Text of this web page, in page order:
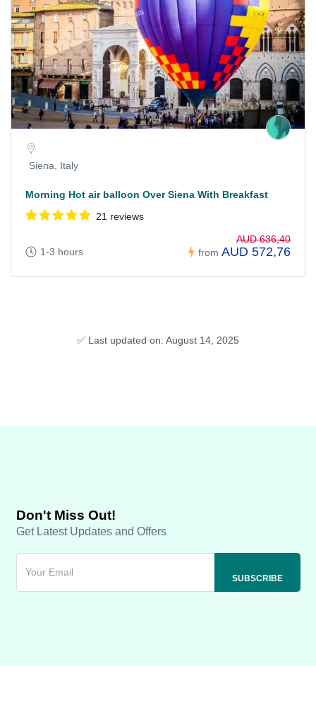
Siena, Italy
Morning Hot air balloon Over Siena With Breakfast
21 reviews
1-3 hours from
AUD 636,40
AUD 572,76
✅ Last updated on: August 14, 2025
Don't Miss Out!
Get Latest Updates and Offers